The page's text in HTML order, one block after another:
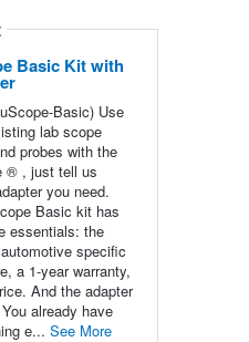
Basic Kit with
Basic) Use
lab scope
probes with the
® , just tell us
you need.
Basic kit has
essentials: the
specific
a 1-year warranty,
And the adapter
already have
e... See More